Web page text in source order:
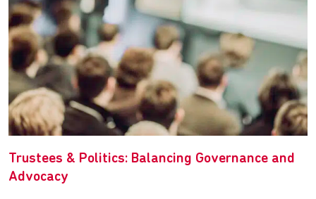
Trustees & Politics: Balancing Governance and
Advocacy